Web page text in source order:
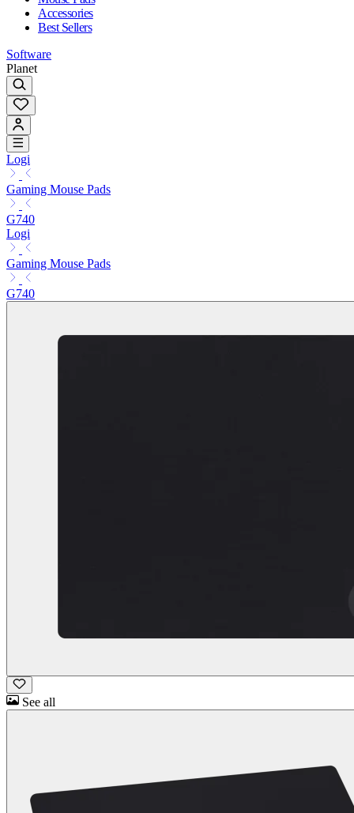
Accessories
Best Sellers
Software
Planet
Logi
Gaming Mouse Pads
G740
Logi
Gaming Mouse Pads
G740
See all